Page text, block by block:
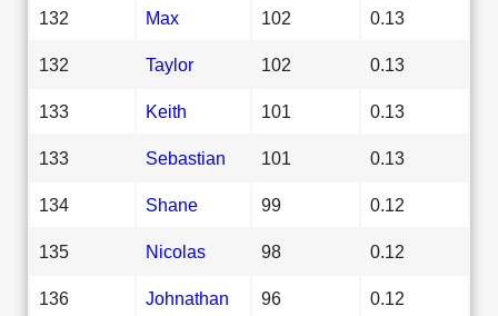
132 Max 102 0.13
132 Taylor 102 0.13
133 Keith 101 0.13
133 Sebastian 101 0.13
134 Shane 99 0.12
135 Nicolas 98 0.12
136 Johnathan 96 0.12